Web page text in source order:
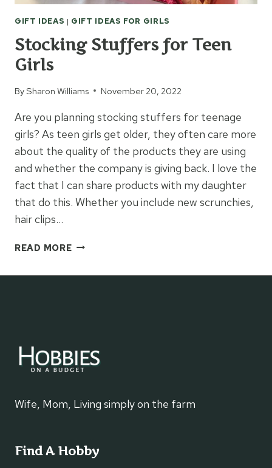
GIFT IDEAS | GIFT IDEAS FOR GIRLS
Stocking Stuffers for Teen
Girls
BySharon Williams November 20, 2022
Are you planning stocking stuffers for teenage
girls? As teen girls get older, they often care more
about the quality of the products they are using
and whether the company is giving back. I love the
fact that I can share products with my daughter
that do this. Whether you include new scrunchies,
hair clips…
READ MORESTOCKING
FOR
Wife, Mom, Living simply on the farm
Find A Hobby